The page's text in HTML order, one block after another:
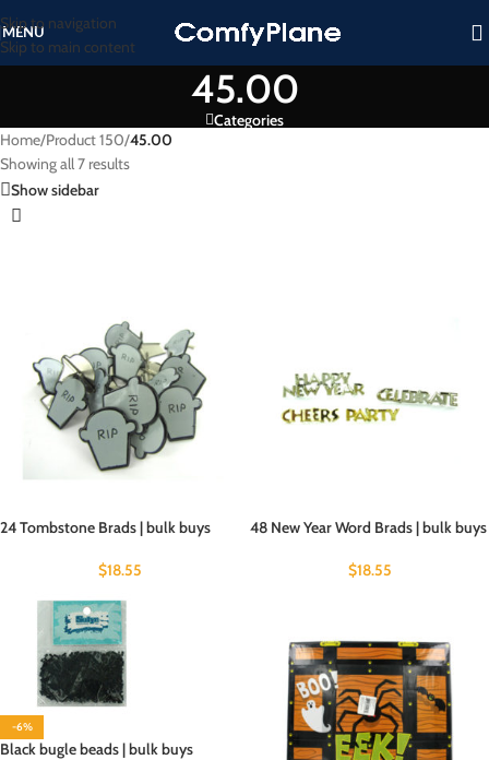
Skip to navigation
Skip to main content
MENU
45.00
Categories
Home/Product 150/45.00
Showing all 7 results
Show sidebar
24 Tombstone Brads | bulk buys
$18.55
48 New Year Word Brads | bulk buys
$18.55
-6%
Black bugle beads | bulk buys